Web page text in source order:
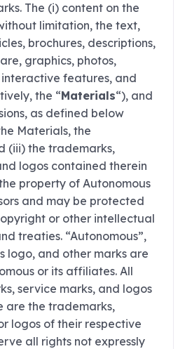
The (i) content on the
limitation, the text,
brochures, descriptions,
graphics, photos,
interactive features, and
the “Materials“), and
as defined below
Materials, the
(iii) the trademarks,
logos contained therein
property of Autonomous
and may be protected
or other intellectual
treaties. “Autonomous”,
logo, and other marks are
or its affiliates. All
service marks, and logos
are the trademarks,
logos of their respective
all rights not expressly